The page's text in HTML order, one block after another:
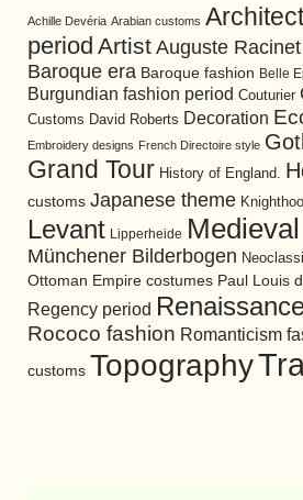
Achille Devéria Arabian customs
period Artist Auguste Racinet
Baroque era Baroque fashion Belle
Burgundian fashion period Couturier
Customs David Roberts Decoration
Embroidery designs French Directoire style
Grand Tour History of England.
customs Japanese theme
Levant Lipperheide
Münchener Bilderbogen
Ottoman Empire costumes Paul Louis
Regency period
Rococo fashion Romanticism
customs Topography